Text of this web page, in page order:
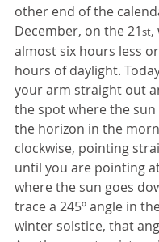
other end of the
December, on the 21st,
almost six hours less
hours of daylight.
your arm straight out
the spot where the
the horizon in the
clockwise, pointing
until you are pointing
where the sun goes
trace a 245º angle in
winter solstice, that